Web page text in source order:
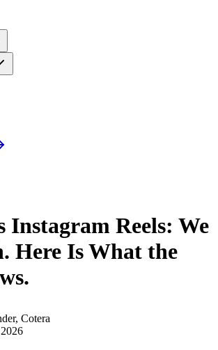
Instagram Reels: We
Here Is What the
, Cotera